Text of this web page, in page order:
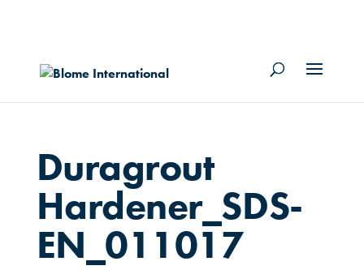
Duragrout
Hardener_SDS-
EN_011017